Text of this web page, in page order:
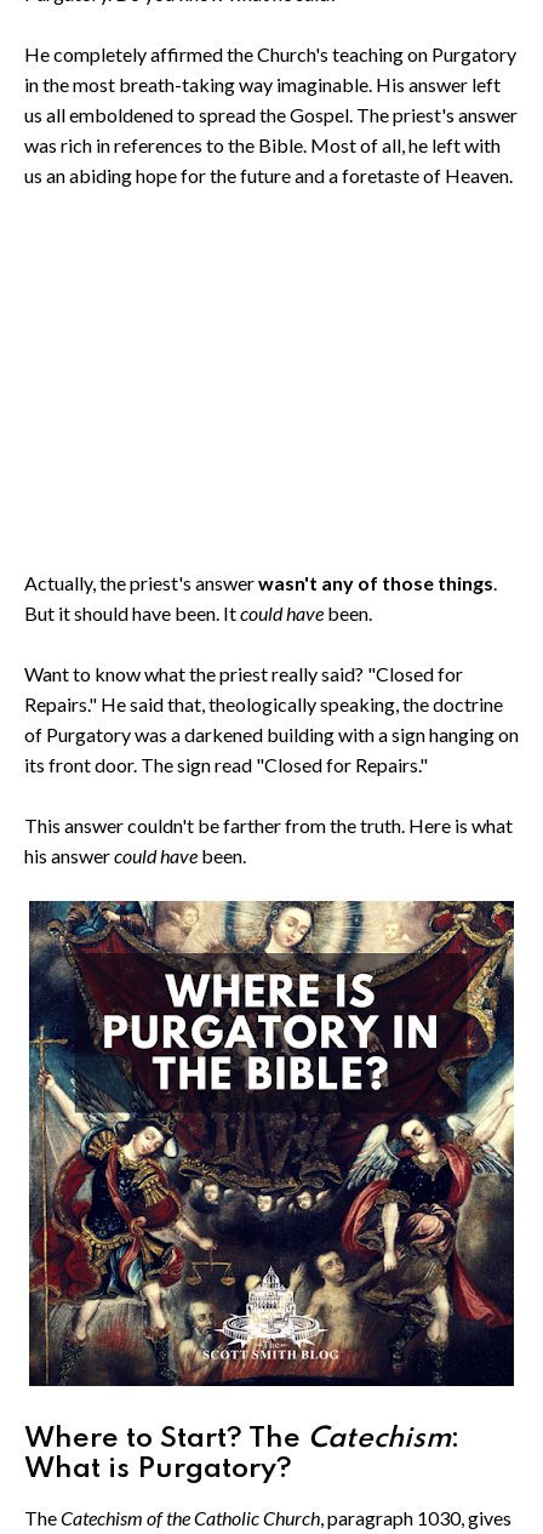
He completely affirmed the Church's teaching on Purgatory
in the most breath-taking way imaginable. His answer left
us all emboldened to spread the Gospel. The priest's answer
was rich in references to the Bible. Most of all, he left with
us an abiding hope for the future and a foretaste of Heaven.
Actually, the priest's answerwasn't any of those things.
But it should have been. Itcould have been.
Want to know what the priest really said? "Closed for
Repairs." He said that, theologically speaking, the doctrine
of Purgatory was a darkened building with a sign hanging on
its front door. The sign read "Closed for Repairs."
This answer couldn't be farther from the truth. Here is what
his answercould have been.
Where to Start? The Catechism:
What is Purgatory?
TheCatechism of the Catholic Church, paragraph 1030, gives